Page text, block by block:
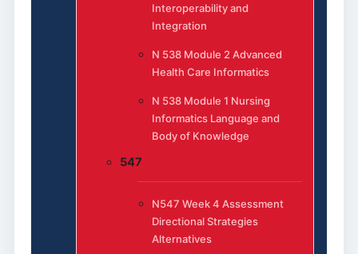
Interoperability and
Integration
N 538 Module 2 Advanced
Health Care Informatics
N 538 Module 1 Nursing
Informatics Language and
Body of Knowledge
547
N547 Week 4 Assessment
Directional Strategies
Alternatives